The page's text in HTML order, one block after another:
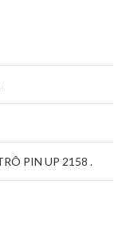
PIN UP 2158 .